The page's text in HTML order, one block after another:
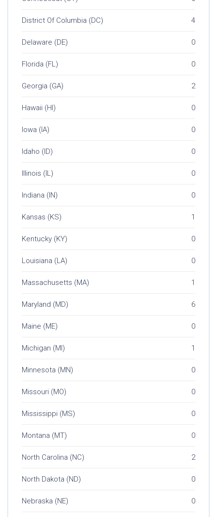
District Of Columbia (DC) 4
Delaware (DE) 0
Florida (FL) 0
Georgia (GA) 2
Hawaii (HI) 0
Iowa (IA) 0
Idaho (ID) 0
Illinois (IL) 0
Indiana (IN) 0
Kansas (KS) 1
Kentucky (KY) 0
Louisiana (LA) 0
Massachusetts (MA) 1
Maryland (MD) 6
Maine (ME) 0
Michigan (MI) 1
Minnesota (MN) 0
Missouri (MO) 0
Mississippi (MS) 0
Montana (MT) 0
North Carolina (NC) 2
North Dakota (ND) 0
Nebraska (NE) 0